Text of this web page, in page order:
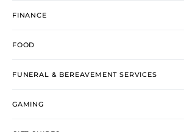
FINANCE
FOOD
FUNERAL & BEREAVEMENT SERVICES
GAMING